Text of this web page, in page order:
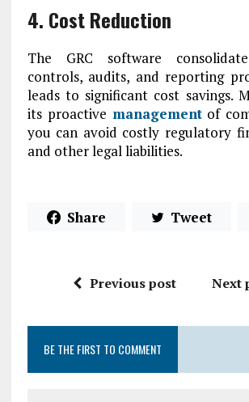
4. Cost Reduction
The GRC software
controls, audits, and reporting
leads to significant cost savings.
its proactive managementof
you can avoid costly regulatory
and other legal liabilities.
Share Tweet
Previous post Next
BE THE FIRST TO COMMENT